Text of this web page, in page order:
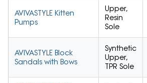
AVIVASTYLE Kitten
Pumps
Upper,
Resin
Sole
AVIVASTYLE Block
Sandals with Bows
Synthetic
Upper,
TPR Sole